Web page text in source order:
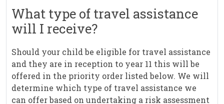
What type of travel assistance
will I receive?
Should your child be eligible for travel assistance
and they are in reception to year 11 this will be
offered in the priority order listed below. We will
determine which type of travel assistance we
can offer based on undertaking a risk assessment